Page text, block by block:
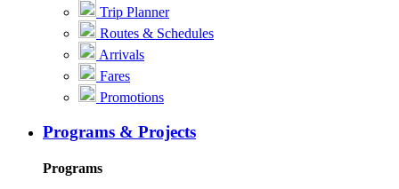
Trip Planner
Routes & Schedules
Arrivals
Fares
Promotions
Programs & Projects
Programs